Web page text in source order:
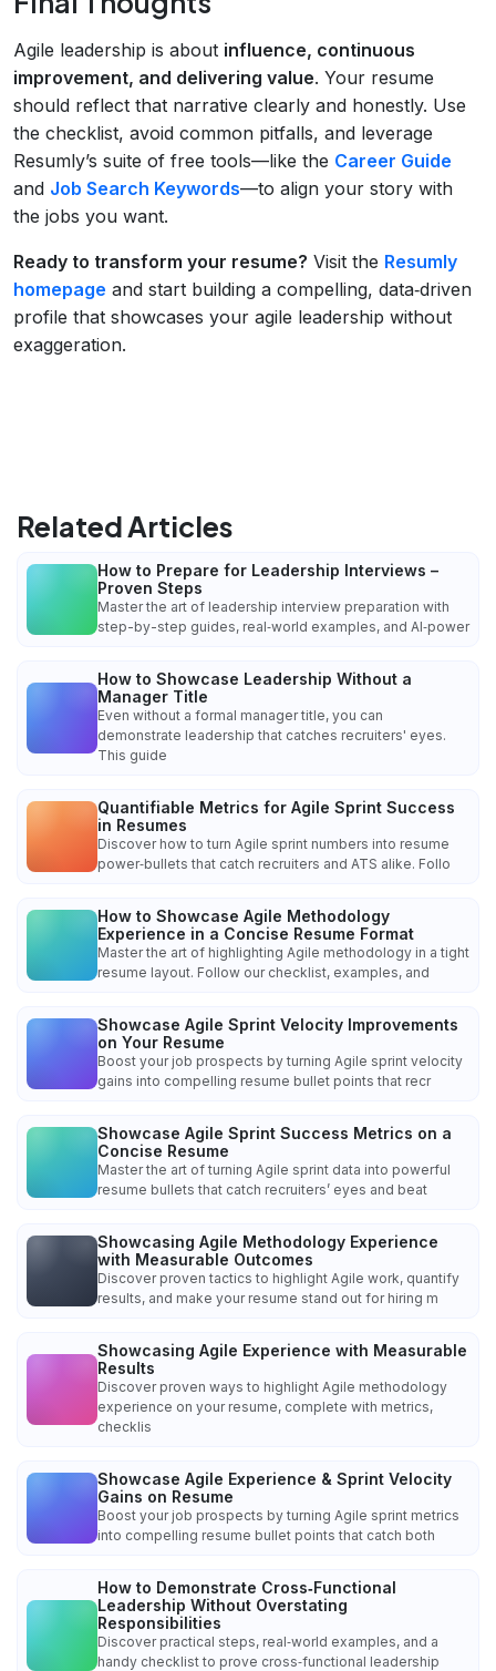
Agile leadership is about influence, continuous
improvement, and delivering value. Your resume
should reflect that narrative clearly and honestly. Use
the checklist, avoid common pitfalls, and leverage
Resumly’s suite of free tools—like the Career Guide
and Job Search Keywords—to align your story with
the jobs you want.
Ready to transform your resume? Visit the Resumly
homepage and start building a compelling, data‑driven
profile that showcases your agile leadership without
exaggeration.
Related Articles
How to Prepare for Leadership Interviews –
Proven Steps
Master the art of leadership interview preparation with
step-by-step guides, real‑world examples, and AI‑power
How to Showcase Leadership Without a
Manager Title
Even without a formal manager title, you can
demonstrate leadership that catches recruiters' eyes.
This guide
Quantifiable Metrics for Agile Sprint Success
in Resumes
Discover how to turn Agile sprint numbers into resume
power‑bullets that catch recruiters and ATS alike. Follo
How to Showcase Agile Methodology
Experience in a Concise Resume Format
Master the art of highlighting Agile methodology in a tight
resume layout. Follow our checklist, examples, and
Showcase Agile Sprint Velocity Improvements
on Your Resume
Boost your job prospects by turning Agile sprint velocity
gains into compelling resume bullet points that recr
Showcase Agile Sprint Success Metrics on a
Concise Resume
Master the art of turning Agile sprint data into powerful
resume bullets that catch recruiters’ eyes and beat
Showcasing Agile Methodology Experience
with Measurable Outcomes
Discover proven tactics to highlight Agile work, quantify
results, and make your resume stand out for hiring m
Showcasing Agile Experience with Measurable
Results
Discover proven ways to highlight Agile methodology
experience on your resume, complete with metrics,
checklis
Showcase Agile Experience & Sprint Velocity
Gains on Resume
Boost your job prospects by turning Agile sprint metrics
into compelling resume bullet points that catch both
How to Demonstrate Cross‑Functional
Leadership Without Overstating
Responsibilities
Discover practical steps, real‑world examples, and a
handy checklist to prove cross‑functional leadership